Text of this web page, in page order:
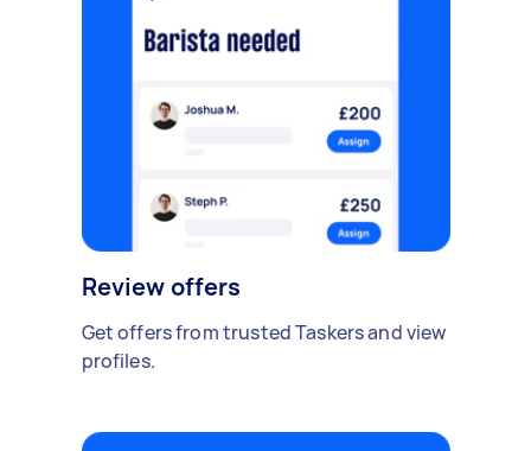
Review offers
Get offers from trusted Taskers and view
profiles.